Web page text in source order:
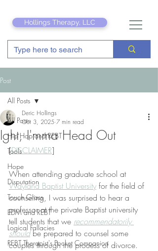
Hollings Therapy, LLC
Post
All Posts
Hip Hop and REBT
Tools
Hope
Disputation
Touch Grass
EDM and REBT
Logical Fallacies
REBT Therapist's Pocket Companion
All Posts
Ight, I'mma Head Out
Deric Hollings
Oct 3, 2025 7 min read
[DISCLAIMER]
When attending graduate school at
Wayland Baptist University for the field of
counseling, I was surprised to hear a
professor at the private Baptist university
tell students that we recommendatorily
should be prepared to counsel some
couples through the process of divorce.